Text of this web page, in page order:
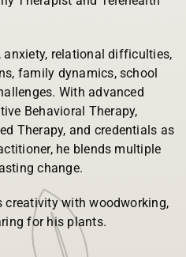
anxiety, relational difficulties,
family dynamics, school
With advanced
Behavioral Therapy,
Therapy, and credentials as
he blends multiple
change.
creativity with woodworking,
for his plants.